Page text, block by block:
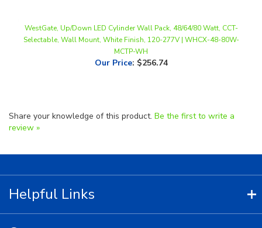
MCTP-WH
Our Price:$256.74
Helpful Links
Contact